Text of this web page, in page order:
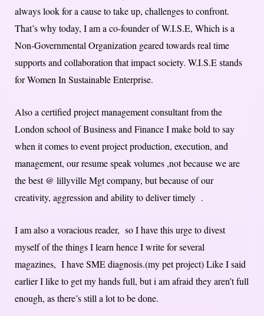
always look for a cause to take up, challenges to confront.
That’s why today, I am a co-founder of W.I.S.E, Which is a
Non-Governmental Organization geared towards real time
supports and collaboration that impact society. W.I.S.E stands
for Women In Sustainable Enterprise.
Also a certified project management consultant from the
London school of Business and Finance I make bold to say
when it comes to event project production, execution, and
management, our resume speak volumes ,not because we are
the best @ lillyville Mgt company, but because of our
creativity, aggression and ability to deliver timely .
I am also a voracious reader, so I have this urge to divest
myself of the things I learn hence I write for several
magazines, I have SME diagnosis.(my pet project) Like I said
earlier I like to get my hands full, but i am afraid they aren’t full
enough, as there’s still a lot to be done.